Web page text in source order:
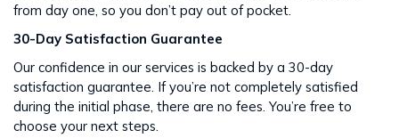
from day one, so you don’t pay out of pocket.
30-Day Satisfaction Guarantee
Our confidence in our services is backed by a 30-day
satisfaction guarantee. If you’re not completely satisfied
during the initial phase, there are no fees. You’re free to
choose your next steps​​.